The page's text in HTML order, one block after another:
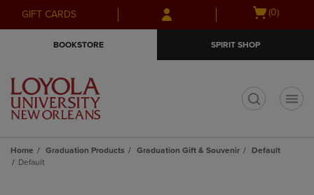
Skip
to
Skip
to
menu
GIFT CARDS
Open
(0)
BOOKSTORE SPIRIT SHOP
Home Graduation Products Graduation Gift & Souvenir
Default
Default